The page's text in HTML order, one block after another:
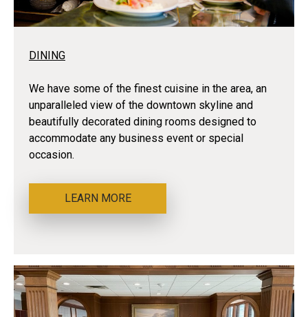
DINING
We have some of the finest cuisine in the area, an
unparalleled view of the downtown skyline and
beautifully decorated dining rooms designed to
accommodate any business event or special
occasion.
LEARN MORE